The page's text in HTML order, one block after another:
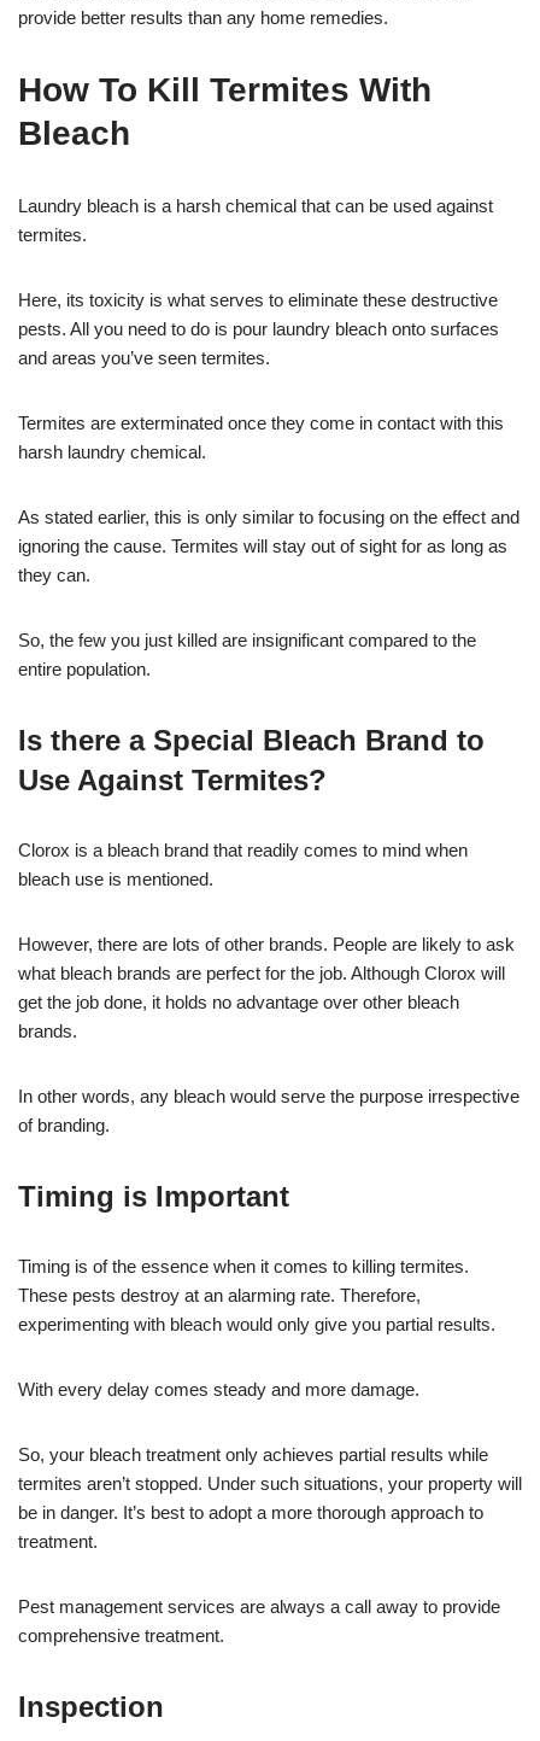
provide better results than any home remedies.
How To Kill Termites With
Bleach
Laundry bleach is a harsh chemical that can be used against
termites.
Here, its toxicity is what serves to eliminate these destructive
pests. All you need to do is pour laundry bleach onto surfaces
and areas you’ve seen termites.
Termites are exterminated once they come in contact with this
harsh laundry chemical.
As stated earlier, this is only similar to focusing on the effect and
ignoring the cause. Termites will stay out of sight for as long as
they can.
So, the few you just killed are insignificant compared to the
entire population.
Is there a Special Bleach Brand to
Use Against Termites?
Clorox is a bleach brand that readily comes to mind when
bleach use is mentioned.
However, there are lots of other brands. People are likely to ask
what bleach brands are perfect for the job. Although Clorox will
get the job done, it holds no advantage over other bleach
brands.
In other words, any bleach would serve the purpose irrespective
of branding.
Timing is Important
Timing is of the essence when it comes to killing termites.
These pests destroy at an alarming rate. Therefore,
experimenting with bleach would only give you partial results.
With every delay comes steady and more damage.
So, your bleach treatment only achieves partial results while
termites aren’t stopped. Under such situations, your property will
be in danger. It’s best to adopt a more thorough approach to
treatment.
Pest management services are always a call away to provide
comprehensive treatment.
Inspection